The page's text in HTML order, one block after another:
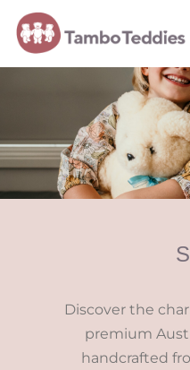
Discover the
premium
handcrafted